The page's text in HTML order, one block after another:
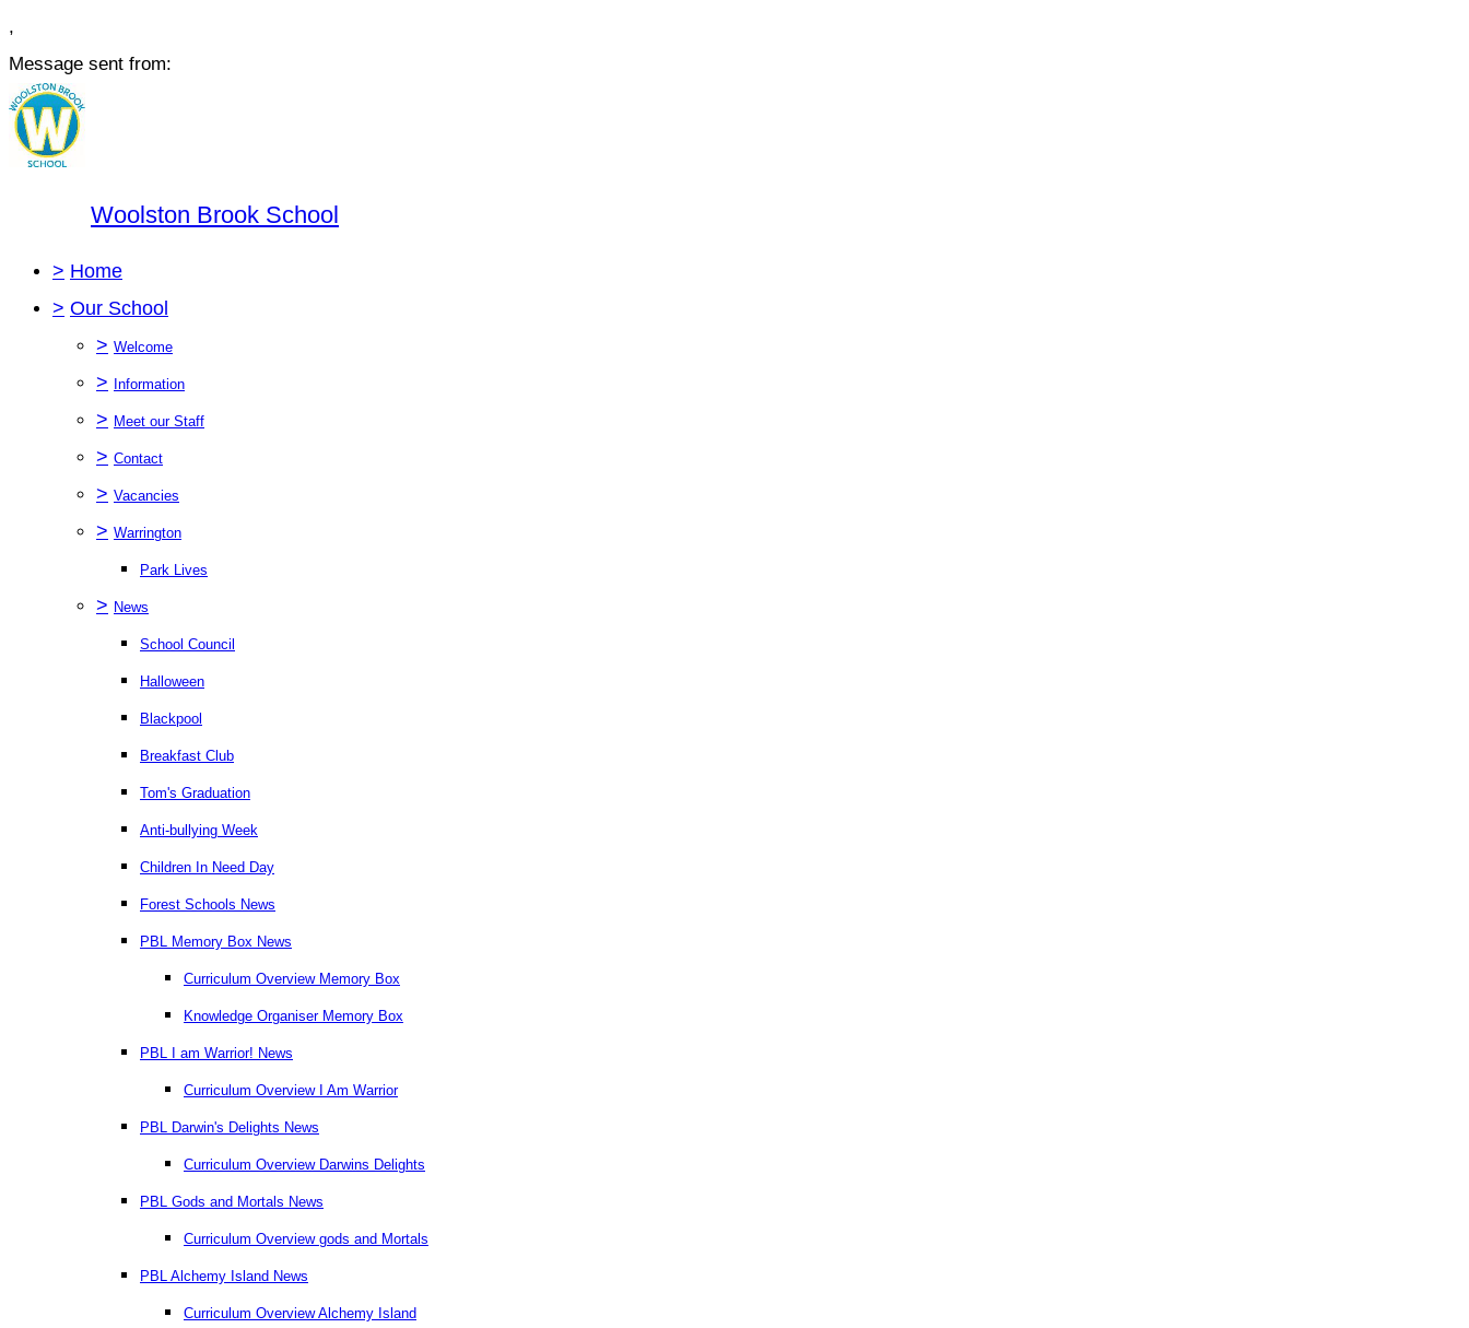
,
Message sent from:
Woolston Brook School
> Home
> Our School
> Welcome
> Information
> Meet our Staff
> Contact
> Vacancies
> Warrington
Park Lives
> News
School Council
Halloween
Blackpool
Breakfast Club
Tom's Graduation
Anti-bullying Week
Children In Need Day
Forest Schools News
PBL Memory Box News
Curriculum Overview Memory Box
Knowledge Organiser Memory Box
PBL I am Warrior! News
Curriculum Overview I Am Warrior
PBL Darwin's Delights News
Curriculum Overview Darwins Delights
PBL Gods and Mortals News
Curriculum Overview gods and Mortals
PBL Alchemy Island News
Curriculum Overview Alchemy Island